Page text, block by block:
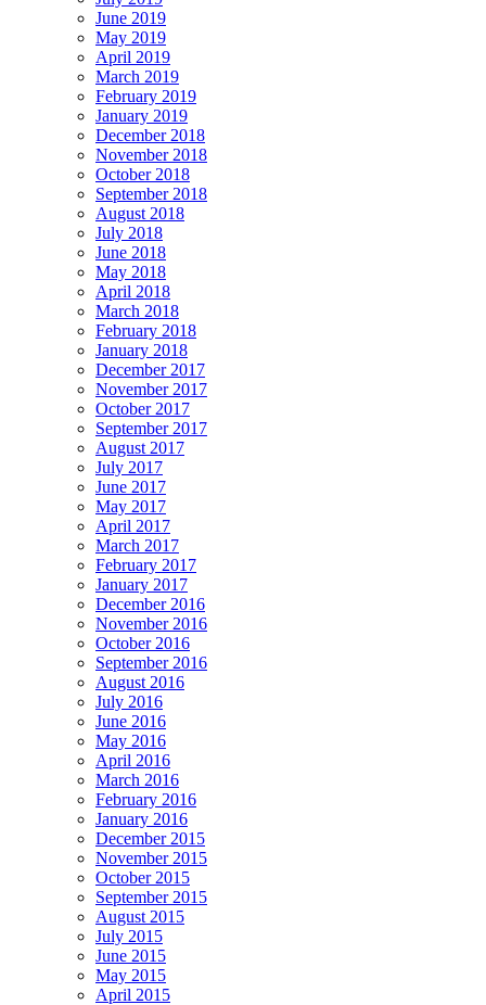
June 2019
May 2019
April 2019
March 2019
February 2019
January 2019
December 2018
November 2018
October 2018
September 2018
August 2018
July 2018
June 2018
May 2018
April 2018
March 2018
February 2018
January 2018
December 2017
November 2017
October 2017
September 2017
August 2017
July 2017
June 2017
May 2017
April 2017
March 2017
February 2017
January 2017
December 2016
November 2016
October 2016
September 2016
August 2016
July 2016
June 2016
May 2016
April 2016
March 2016
February 2016
January 2016
December 2015
November 2015
October 2015
September 2015
August 2015
July 2015
June 2015
May 2015
April 2015